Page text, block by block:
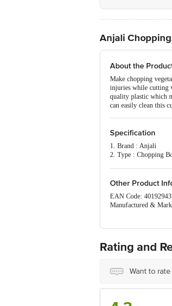
Anjali
About the
Make chopping
injuries while cutting
quality plastic which
can easily clean this
Specification
1. Brand : Anjali
2. Type : Chopping
5. Color : Green
7. Dimension's :
8. Available Colour :
Other Product
EAN Code: 40192943
Manufactured &
Ranka Junction 4th
Rating and
Want to